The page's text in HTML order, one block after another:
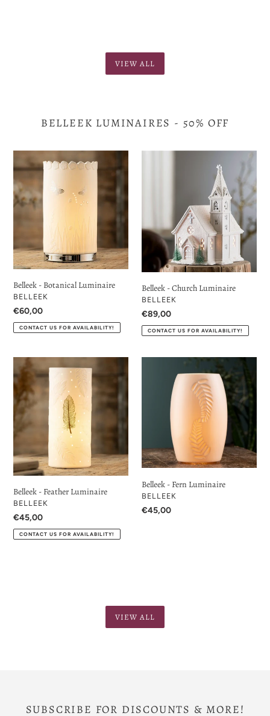
VIEW ALL
BELLEEK LUMINAIRES - 50% OFF
Belleek
-
Botanical
Luminaire
Belleek - Botanical Luminaire
VENDOR
BELLEEK
Regular
price
€60,00
CONTACT US FOR AVAILABILITY!
Belleek - Church Luminaire
VENDOR
BELLEEK
Regular
price
€89,00
CONTACT US FOR AVAILABILITY!
Belleek
-
Feather
Luminaire
Belleek - Feather Luminaire
VENDOR
BELLEEK
Regular
price
€45,00
CONTACT US FOR AVAILABILITY!
Luminaire
Belleek - Fern Luminaire
VENDOR
BELLEEK
Regular
€45,00
VIEW ALL
SUBSCRIBE FOR DISCOUNTS & MORE!